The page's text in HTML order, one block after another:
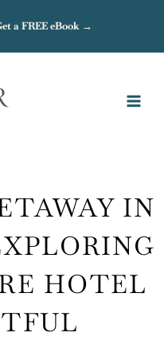
a FREE eBook →
IN
HOTEL